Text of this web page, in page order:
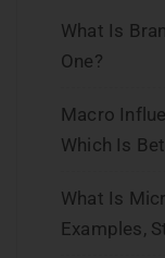
What Is
One?
Macro
Which Is
What Is
Examples,